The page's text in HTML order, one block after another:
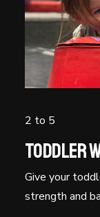
2 to 5
Toddler
Give your
strength and